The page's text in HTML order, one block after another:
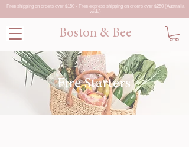
Free shipping on orders over $150 - Free express shipping on orders over $250 (Australia
wide)
Boston & Bee
Fire Starters